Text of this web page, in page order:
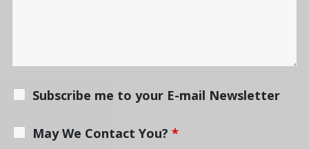
Subscribe me to your E-mail Newsletter
May We Contact You? *